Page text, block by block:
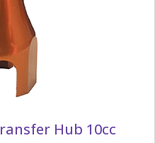
Hub 10cc